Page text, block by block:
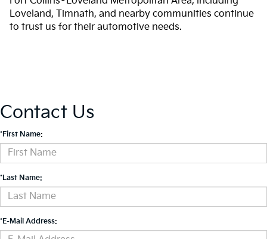
Loveland, Timnath, and nearby communities continue
to trust us for their automotive needs.
Contact Us
*First Name:
*Last Name:
*E-Mail Address: